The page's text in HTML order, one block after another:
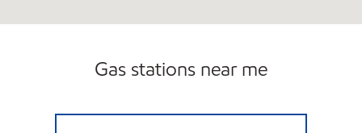
Gas stations near me